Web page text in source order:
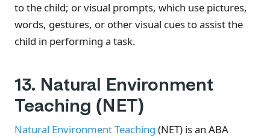
to the child; or visual prompts, which use pictures,
words, gestures, or other visual cues to assist the
child in performing a task.
13. Natural Environment
Teaching (NET)
Natural Environment Teaching (NET) is an ABA